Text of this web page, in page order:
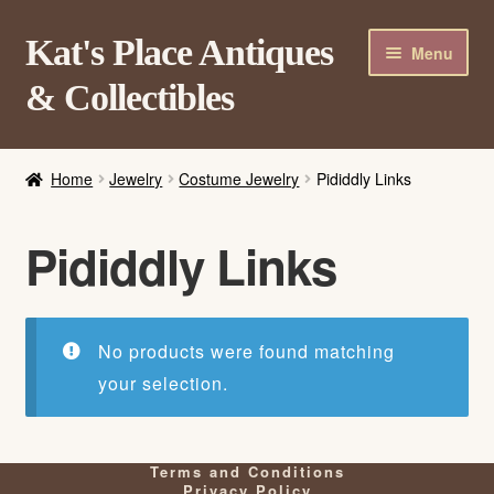
Skip
to
navigation
Skip
to
content
Kat's Place Antiques
& Collectibles
Menu
About
Contact Us
Login/Register
Home Jewelry Costume Jewelry Pididdly Links
Pididdly Links
No products were found matching
your selection.
Terms and Conditions